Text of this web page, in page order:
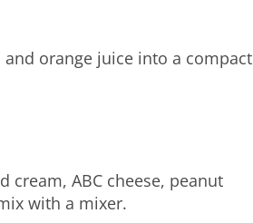
orange juice into a compact
cream, ABC cheese, peanut
with a mixer.